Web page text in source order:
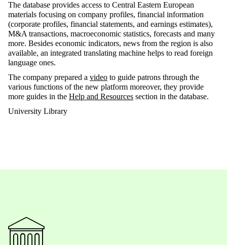
The database provides access to Central Eastern European
materials focusing on company profiles, financial information
(corporate profiles, financial statements, and earnings estimates),
M&A transactions, macroeconomic statistics, forecasts and many
more. Besides economic indicators, news from the region is also
available, an integrated translating machine helps to read foreign
language ones.
The company prepared a video to guide patrons through the
various functions of the new platform moreover, they provide
more guides in the Help and Resources section in the database.
University Library